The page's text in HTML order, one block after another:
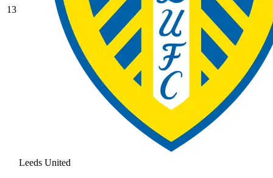
13
Leeds United